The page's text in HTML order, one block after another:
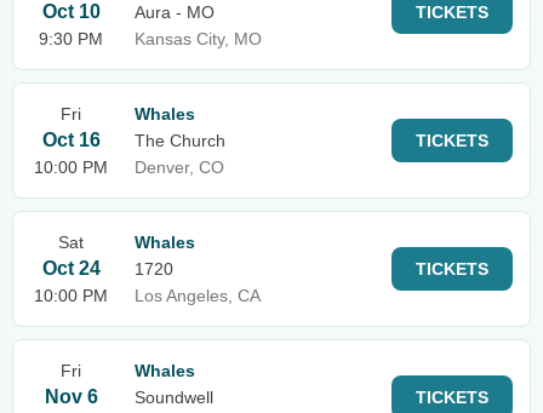
Oct 10
9:30 PM
Aura - MO
Kansas City, MO
TICKETS
Fri
Oct 16
10:00 PM
Whales
The Church
Denver, CO
TICKETS
Sat
Oct 24
10:00 PM
Whales
1720
Los Angeles, CA
TICKETS
Fri
Nov 6
Whales
Soundwell
TICKETS